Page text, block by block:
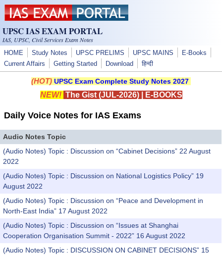
Skip to main content
UPSC IAS EXAM PORTAL
IAS, UPSC, Civil Services Exam Notes
HOME Study Notes UPSC PRELIMS UPSC MAINS
E-Books
Current Affairs
Getting Started Download हिन्दी
(HOT) UPSC Exam Complete Study Notes 2027
NEW! The Gist (JUL-2026)| E-BOOKS
Daily Voice Notes for IAS Exams
Audio Notes Topic
(Audio Notes) Topic : Discussion on “Cabinet Decisions” 22 August
2022
(Audio Notes) Topic : Discussion on National Logistics Policy” 19
August 2022
(Audio Notes) Topic : Discussion on “Peace and Development in
North-East India” 17 August 2022
(Audio Notes) Topic : Discussion on “Issues at Shanghai
Cooperation Organisation Summit - 2022” 16 August 2022
(Audio Notes) Topic : DISCUSSION ON CABINET DECISIONS” 15